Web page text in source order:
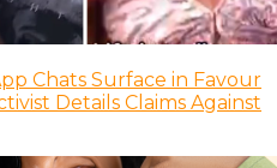
Chats Surface in Favour
Details Claims Against